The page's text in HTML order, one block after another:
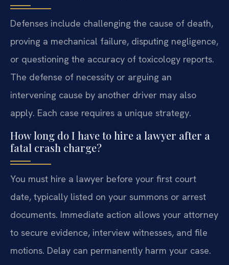
Defenses include challenging the cause of death,
proving a mechanical failure, disputing negligence,
or questioning the accuracy of toxicology reports.
The defense of necessity or arguing an
intervening cause by another driver may also
apply. Each case requires a unique strategy.
How long do I have to hire a lawyer after a
fatal crash charge?
You must hire a lawyer before your first court
date, typically listed on your summons or arrest
documents. Immediate action allows your attorney
to secure evidence, interview witnesses, and file
motions. Delay can permanently harm your case.